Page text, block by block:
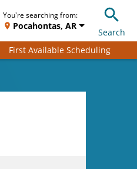
You're searching from:
Pocahontas, AR
Search
First Available Scheduling